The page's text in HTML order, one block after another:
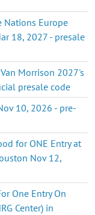
Nations Europe
18, 2027 - presale
Morrison 2027's
presale code
10, 2026 - pre-
for ONE Entry at
Nov 12,
One Entry On
Center) in